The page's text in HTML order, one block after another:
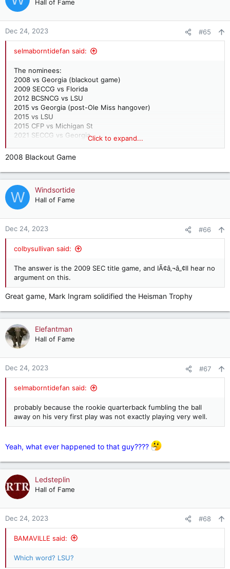
o
n
Hall of Fame
Dec 24, 2023 #65
selmaborntidefan said:
The nominees:
2008 vs Georgia (blackout game)
2009 SECCG vs Florida
2012 BCSNCG vs LSU
2015 vs Georgia (post-Ole Miss hangover)
2015 vs LSU
2015 CFP vs Michigan St
2021 SECCG vs Georgia
My vote is undecided but between the 2012 LSU national title
game and the 2021 UGA game.
Click to expand...
2008 Blackout Game
W Windsortide
Hall of Fame
Dec 24, 2023 #66
colbysullivan said:
The answer is the 2009 SEC title game, and IÃ¢â‚¬â„¢ll hear no
argument on this.
Great game, Mark Ingram solidified the Heisman Trophy
Elefantman
Hall of Fame
Dec 24, 2023 #67
selmaborntidefan said:
probably because the rookie quarterback fumbling the ball
away on his very first play was not exactly playing very well.
Yeah, what ever happened to that guy????
Ledsteplin
Hall of Fame
Dec 24, 2023 #68
BAMAVILLE said:
Which word? LSU?